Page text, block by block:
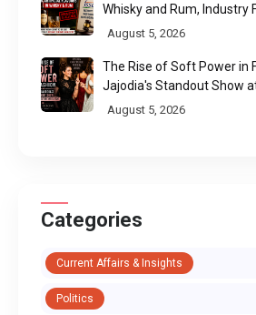
Whisky and Rum, Industry
Regulatory Challenge
August 5, 2026
The Rise of Soft Power in
Jajodia's Standout Show
Week 2026
August 5, 2026
Categories
Current Affairs & Insights
Politics